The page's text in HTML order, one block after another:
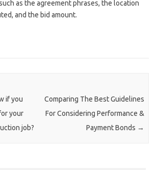
as the agreement phrases, the location
and the bid amount.
if you
your
job?
Comparing The Best Guidelines
For Considering Performance &
Payment Bonds →